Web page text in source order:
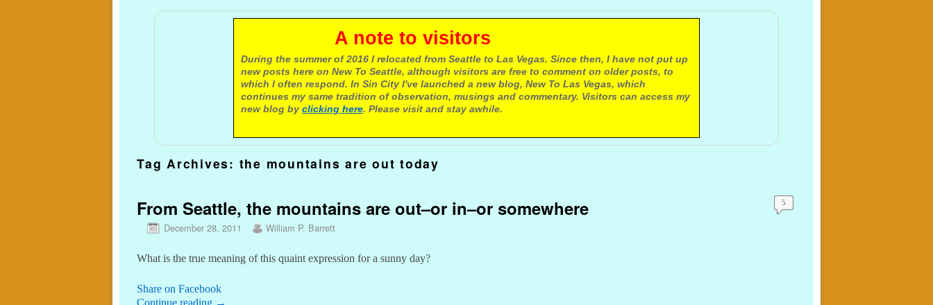
A note to visitors
During the summer of 2016 I relocated from Seattle to Las Vegas. Since then, I have not put up
new posts here on New To Seattle, although visitors are free to comment on older posts, to
which I often respond. In Sin City I've launched a new blog, New To Las Vegas, which
continues my same tradition of observation, musings and commentary. Visitors can access my
new blog by clicking here. Please visit and stay awhile.
Tag Archives: the mountains are out today
From Seattle, the mountains are out–or in–or somewhere
December 28, 2011 William P. Barrett
5
What is the true meaning of this quaint expression for a sunny day?
Share on Facebook
Continue reading →